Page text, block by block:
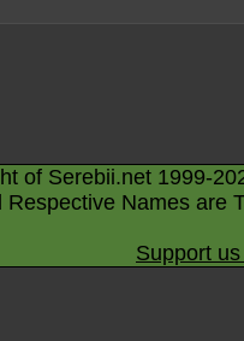
of Serebii.net 1999-
Respective Names are
Support